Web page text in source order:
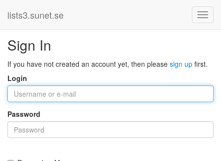
lists3.sunet.se
Sign In
If you have not created an account yet, then please sign up first.
Login
Password